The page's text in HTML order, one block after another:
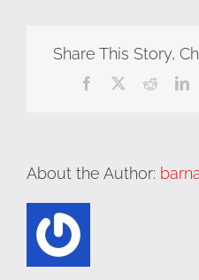
Share This Story,
Facebook Reddit
About the Author: